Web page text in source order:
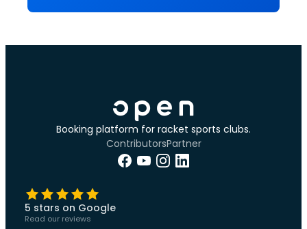
Booking platform for racket sports clubs.
ContributorsPartner
5 stars on Google
Read our reviews